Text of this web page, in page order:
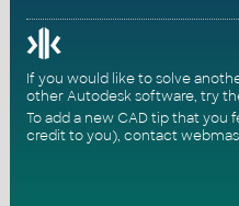
If you would like to solve
other Autodesk software, try
To add a new CAD tip that
credit to you), contact